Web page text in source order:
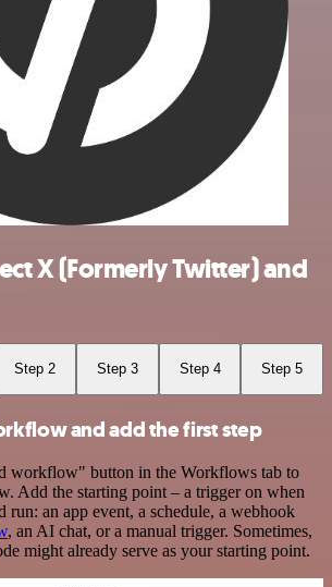
X (Formerly Twitter) and
Step 2 Step 3 Step 4 Step 5
and add the first step
workflow" button in the Workflows tab to
Add the starting point – a trigger on when
an app event, a schedule, a webhook
, an AI chat, or a manual trigger. Sometimes,
might already serve as your starting point.